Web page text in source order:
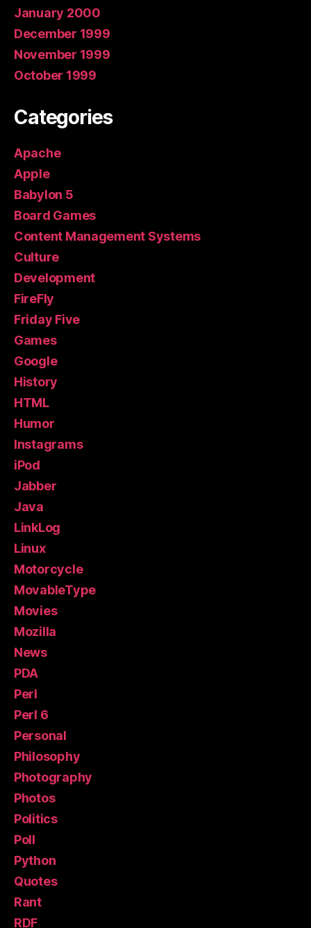
January 2000
December 1999
November 1999
October 1999
Categories
Apache
Apple
Babylon 5
Board Games
Content Management Systems
Culture
Development
FireFly
Friday Five
Games
Google
History
HTML
Humor
Instagrams
iPod
Jabber
Java
LinkLog
Linux
Motorcycle
MovableType
Movies
Mozilla
News
PDA
Perl
Perl 6
Personal
Philosophy
Photography
Photos
Politics
Poll
Python
Quotes
Rant
RDF